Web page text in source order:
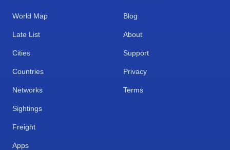
World Map
Late List
Cities
Countries
Networks
Sightings
Freight
Apps
Blog
About
Support
Privacy
Terms